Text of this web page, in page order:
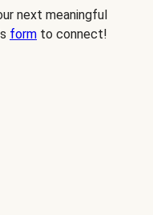
next meaningful
form to connect!